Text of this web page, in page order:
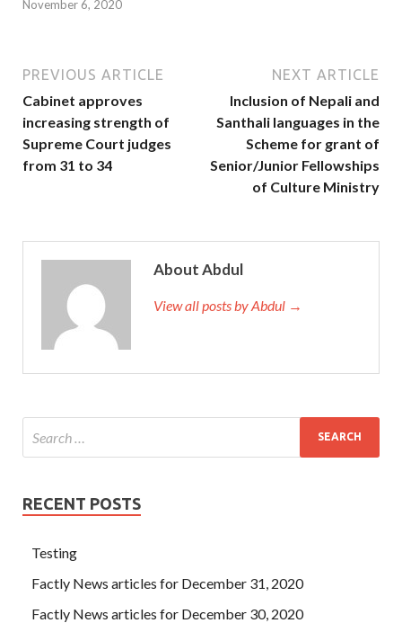
November 6, 2020
PREVIOUS ARTICLE
Cabinet approves
increasing strength of
Supreme Court judges
from 31 to 34
NEXT ARTICLE
Inclusion of Nepali and
Santhali languages in the
Scheme for grant of
Senior/Junior Fellowships
of Culture Ministry
About Abdul
View all posts by Abdul →
RECENT POSTS
Testing
Factly News articles for December 31, 2020
Factly News articles for December 30, 2020